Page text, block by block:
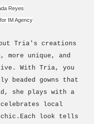
Reyes
IM Agency
Tria's creations
unique, and
With Tria, you
beaded gowns that
she plays with a
local
look tells